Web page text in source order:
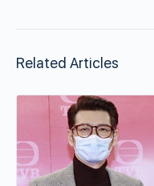
Related Articles